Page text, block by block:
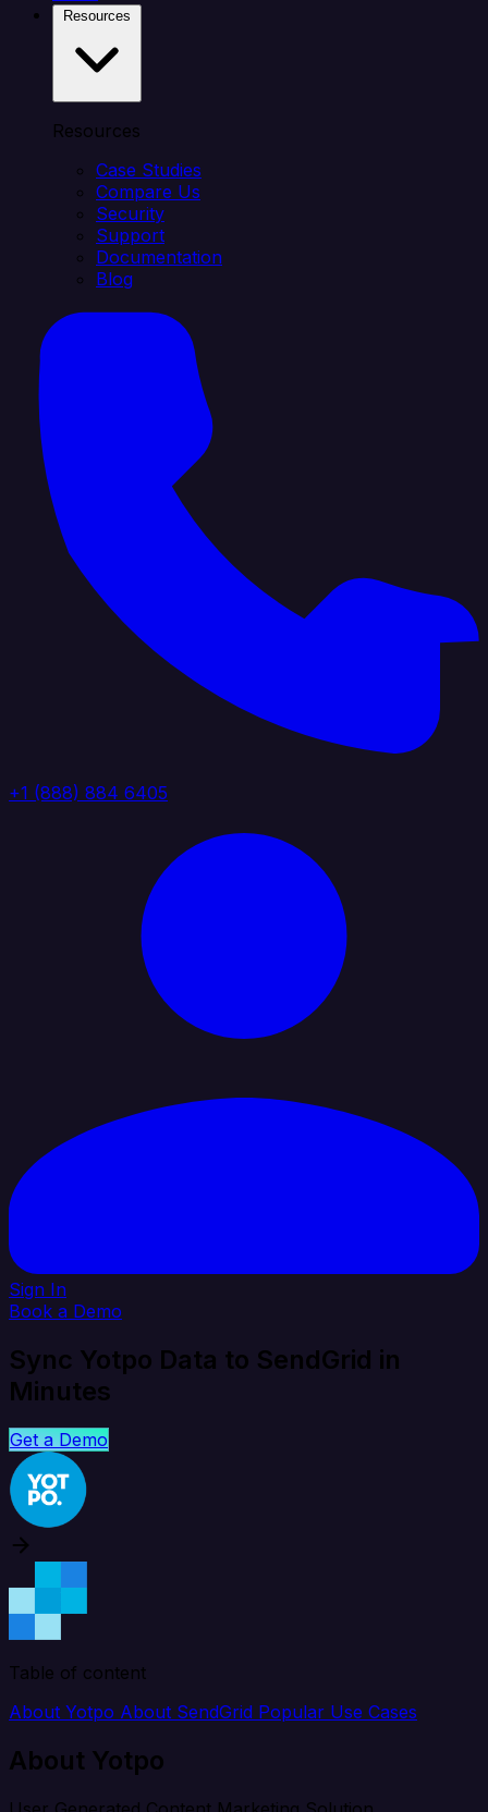
Resources
Case Studies
Compare Us
Security
Support
Documentation
Blog
+1 (888) 884 6405
Sign In
Book a Demo
Sync Yotpo Data to SendGrid in
Minutes
Get a Demo
Table of content
About Yotpo About SendGrid Popular Use Cases
About Yotpo